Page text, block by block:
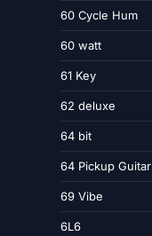
60 Cycle Hum
60 watt
61 Key
62 deluxe
64 bit
64 Pickup Guitar
69 Vibe
6L6